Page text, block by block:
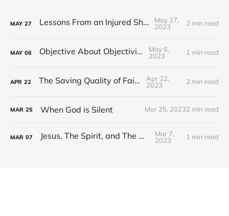
MAY 27 Lessons From an Injured Shoulder
May 27,
2023
2 min read
MAY 06 Objective About Objectivity
May 6,
2023
1 min read
APR 22 The Saving Quality of Faith
Apr 22,
2023
2 min read
MAR 25 When God is Silent Mar 25, 20232 min read
MAR 07 Jesus, The Spirit, and The Word
Mar 7,
2023
1 min read